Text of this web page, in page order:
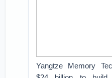
Yangtze Memory